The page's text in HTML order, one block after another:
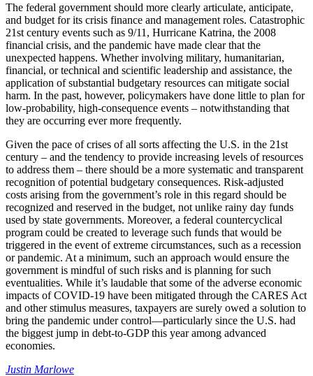
The federal government should more clearly articulate, anticipate,
and budget for its crisis finance and management roles. Catastrophic
21st century events such as 9/11, Hurricane Katrina, the 2008
financial crisis, and the pandemic have made clear that the
unexpected happens. Whether involving military, humanitarian,
financial, or technical and scientific leadership and assistance, the
application of substantial budgetary resources can mitigate social
harm. In the past, however, policymakers have done little to plan for
low-probability, high-consequence events – notwithstanding that
they are occurring ever more frequently.
Given the pace of crises of all sorts affecting the U.S. in the 21st
century – and the tendency to provide increasing levels of resources
to address them – there should be a more systematic and transparent
recognition of potential budgetary consequences. Risk-adjusted
costs arising from the government’s role in this regard should be
recognized and reserved in the budget, not unlike rainy day funds
used by state governments. Moreover, a federal countercyclical
program could be created to leverage such funds that would be
triggered in the event of extreme circumstances, such as a recession
or pandemic. At a minimum, such an approach would ensure the
government is mindful of such risks and is planning for such
eventualities. While it’s laudable that some of the adverse economic
impacts of COVID-19 have been mitigated through the CARES Act
and other stimulus measures, taxpayers are surely owed a solution to
bring the pandemic under control—particularly since the U.S. had
the biggest jump in debt-to-GDP this year among advanced
economies.
Justin Marlowe